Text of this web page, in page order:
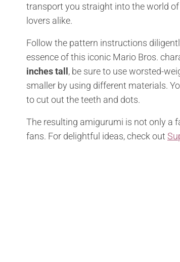
transport you straight into the world
lovers alike.
Follow the pattern instructions
essence of this iconic Mario Bros.
inches tall, be sure to use worsted-
smaller by using different materials.
to cut out the teeth and dots.
The resulting amigurumi is not only a
fans. For delightful ideas, check out